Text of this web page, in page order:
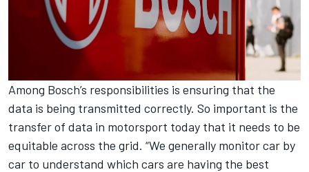
Among Bosch’s responsibilities is ensuring that the
data is being transmitted correctly. So important is the
transfer of data in motorsport today that it needs to be
equitable across the grid. “We generally monitor car by
car to understand which cars are having the best